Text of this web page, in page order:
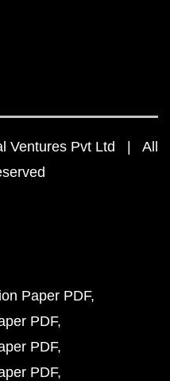
Ventures Pvt Ltd | All
Paper PDF
PDF
PDF
PDF